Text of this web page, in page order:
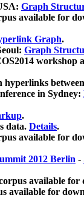
Graph
available for
Graph.
Graph
workshop
between
in Sydney:
.
data. Details.
available for
2012 Berlin -
available for
available for